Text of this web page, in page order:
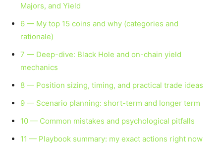
Majors, and Yield
6 — My top 15 coins and why (categories and
rationale)
7 — Deep-dive: Black Hole and on-chain yield
mechanics
8 — Position sizing, timing, and practical trade ideas
9 — Scenario planning: short-term and longer term
10 — Common mistakes and psychological pitfalls
11 — Playbook summary: my exact actions right now